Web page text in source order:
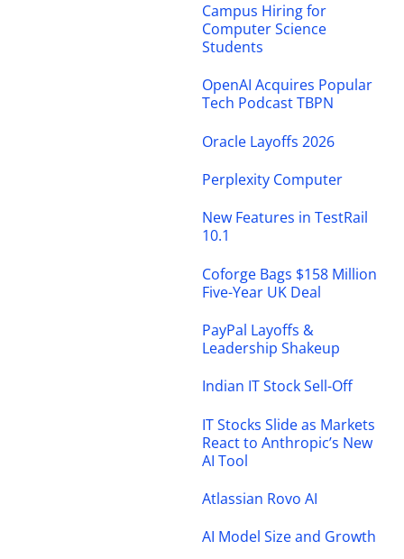
Campus Hiring for
Computer Science
Students
OpenAI Acquires Popular
Tech Podcast TBPN
Oracle Layoffs 2026
Perplexity Computer
New Features in TestRail
10.1
Coforge Bags $158 Million
Five-Year UK Deal
PayPal Layoffs &
Leadership Shakeup
Indian IT Stock Sell-Off
IT Stocks Slide as Markets
React to Anthropic’s New
AI Tool
Atlassian Rovo AI
AI Model Size and Growth